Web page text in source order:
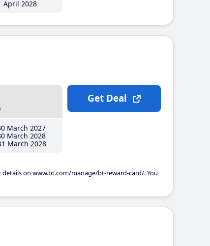
April 2028
March 2027
March 2028
March 2028
on www.bt.com/manage/bt-reward-card/. You
Get Deal